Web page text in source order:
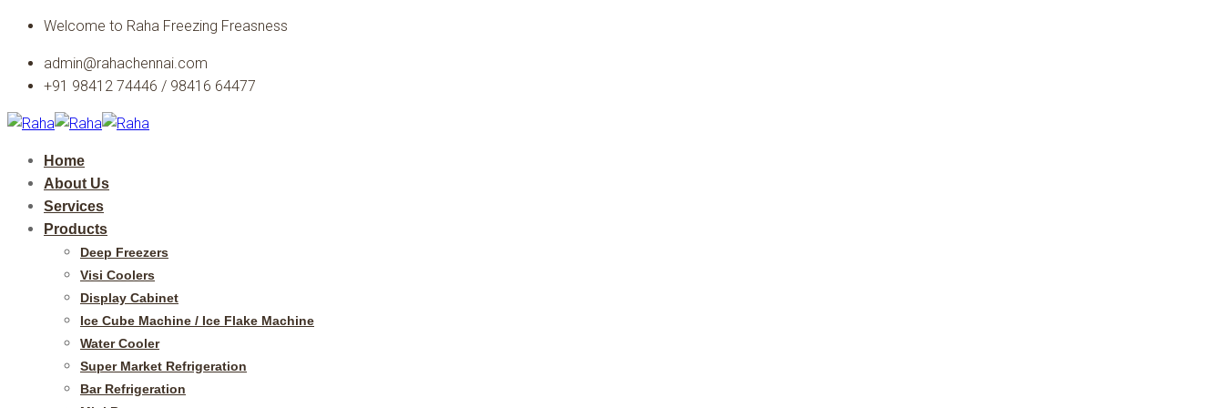
Skip
content
Welcome to Raha Freezing Freasness
admin@rahachennai.com
+91 98412 74446 / 98416 64477
Home
About Us
Services
Products
Deep Freezers
Visi Coolers
Display Cabinet
Ice Cube Machine / Ice Flake Machine
Water Cooler
Super Market Refrigeration
Bar Refrigeration